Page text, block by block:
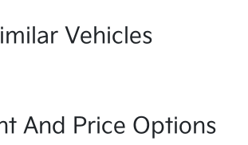
Vehicles
And Price Options